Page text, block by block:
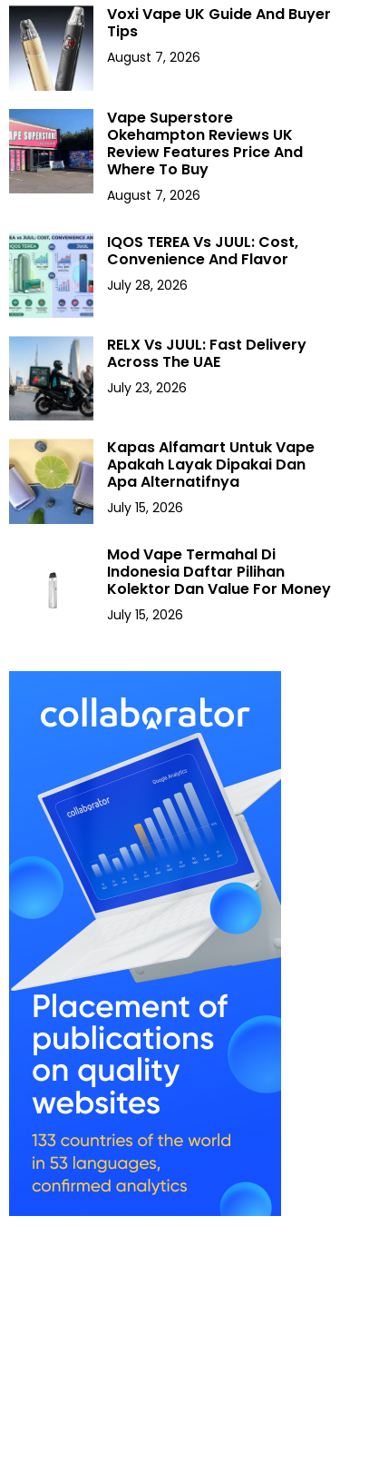
Voxi Vape UK Guide And Buyer
Tips
August 7, 2026
Vape Superstore
Okehampton Reviews UK
Review Features Price And
Where To Buy
August 7, 2026
IQOS TEREA Vs JUUL: Cost,
Convenience And Flavor
July 28, 2026
RELX Vs JUUL: Fast Delivery
Across The UAE
July 23, 2026
Kapas Alfamart Untuk Vape
Apakah Layak Dipakai Dan
Apa Alternatifnya
July 15, 2026
Mod Vape Termahal Di
Indonesia Daftar Pilihan
Kolektor Dan Value For Money
July 15, 2026